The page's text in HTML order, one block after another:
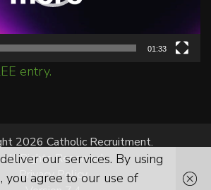
01:33
entry.
2026 Catholic Recruitment.
All Rights Reserved.
Privacy Policy
our services. By using
you agree to our use of